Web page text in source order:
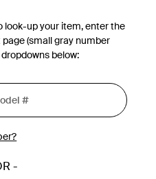
up your item, enter the
(small gray number
below:
-